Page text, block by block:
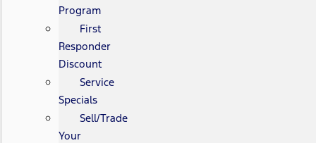
Program
First
Responder
Discount
Service
Specials
Sell/Trade
Your